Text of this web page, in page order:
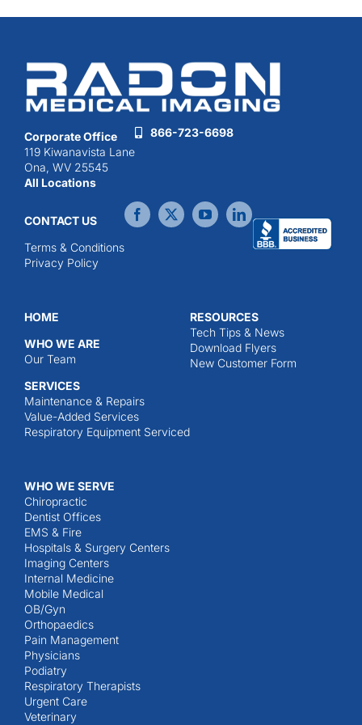
Corporate Office
119 Kiwanavista Lane
Ona, WV 25545
All Locations
866-723-6698
CONTACT US
Terms & Conditions
Privacy Policy
HOME
WHO WE ARE
Our Team
SERVICES
Maintenance & Repairs
Value-Added Services
Respiratory Equipment Serviced
RESOURCES
Tech Tips & News
Download Flyers
New Customer Form
WHO WE SERVE
Chiropractic
Dentist Offices
EMS & Fire
Hospitals & Surgery Centers
Imaging Centers
Internal Medicine
Mobile Medical
OB/Gyn
Orthopaedics
Pain Management
Physicians
Podiatry
Respiratory Therapists
Urgent Care
Veterinary